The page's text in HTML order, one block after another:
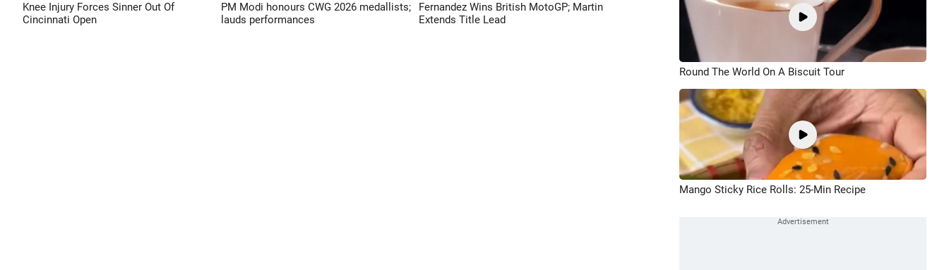
Knee Injury Forces Sinner Out Of
Cincinnati Open
PM Modi honours CWG 2026 medallists;
lauds performances
Fernandez Wins British MotoGP; Martin
Extends Title Lead
Round The World On A Biscuit Tour
Mango Sticky Rice Rolls: 25-Min Recipe